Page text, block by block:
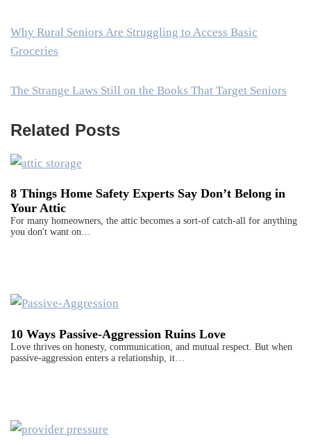
Why Rural Seniors Are Struggling to Access Basic
Groceries
The Strange Laws Still on the Books That Target Seniors
Related Posts
8 Things Home Safety Experts Say Don’t Belong in
Your Attic
For many homeowners, the attic becomes a sort-of catch-all for anything
you don't want on…
10 Ways Passive-Aggression Ruins Love
Love thrives on honesty, communication, and mutual respect. But when
passive-aggression enters a relationship, it…